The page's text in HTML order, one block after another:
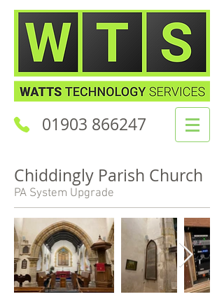
01903 866247
Chiddingly Parish Church
PA System Upgrade